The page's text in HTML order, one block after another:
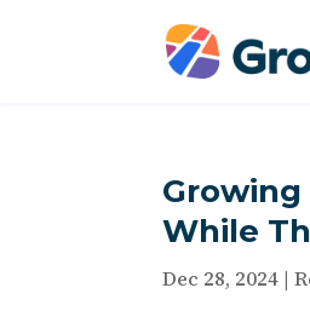
Growing
While
Dec 28, 2024 |